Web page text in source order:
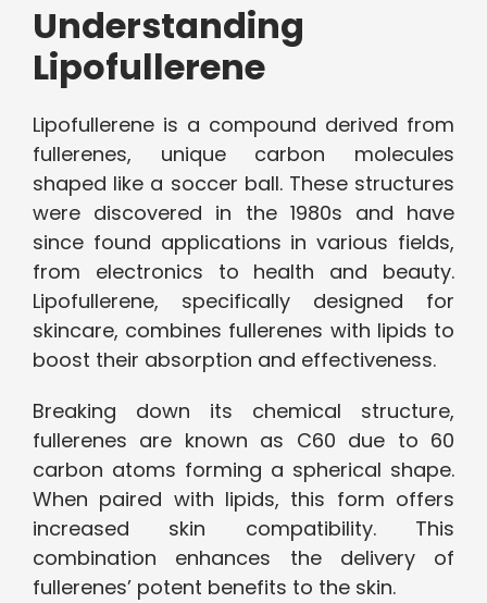
Understanding
Lipofullerene
Lipofullerene is a compound derived from
fullerenes, unique carbon molecules
shaped like a soccer ball. These structures
were discovered in the 1980s and have
since found applications in various fields,
from electronics to health and beauty.
Lipofullerene, specifically designed for
skincare, combines fullerenes with lipids to
boost their absorption and effectiveness.
Breaking down its chemical structure,
fullerenes are known as C60 due to 60
carbon atoms forming a spherical shape.
When paired with lipids, this form offers
increased skin compatibility. This
combination enhances the delivery of
fullerenes’ potent benefits to the skin.